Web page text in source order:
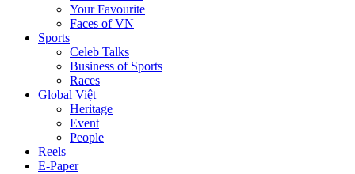
Your Favourite
Faces of VN
Sports
Celeb Talks
Business of Sports
Races
Global Việt
Heritage
Event
People
Reels
E-Paper